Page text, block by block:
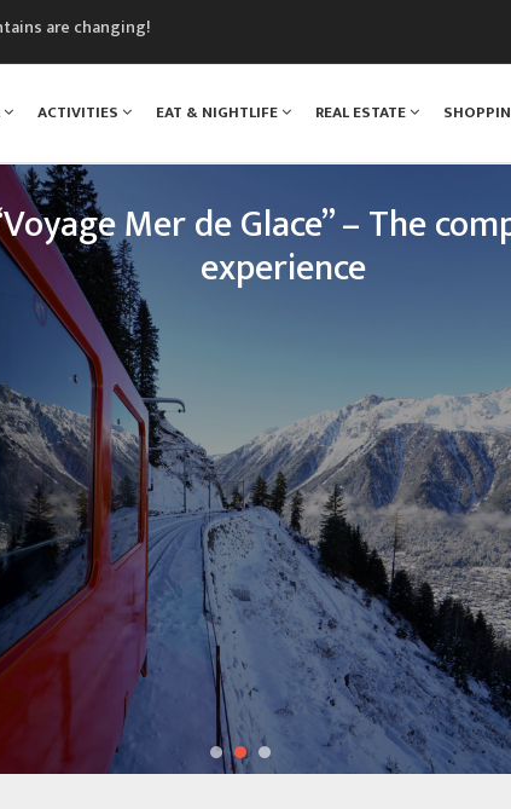
are changing!
ACTIVITIES EAT & NIGHTLIFE REAL ESTATE
Mer de Glace” – The
experience
Montenvers train, your loved ones will
travelling up the Chamonix valley, climbing
Blanc, and discovering one of the greatest
treasures o
READ MORE